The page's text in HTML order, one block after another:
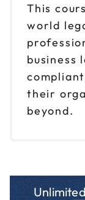
This
world
business
their
beyond.